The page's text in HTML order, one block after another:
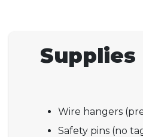
Supplies
Wire hangers
Safety pins (no